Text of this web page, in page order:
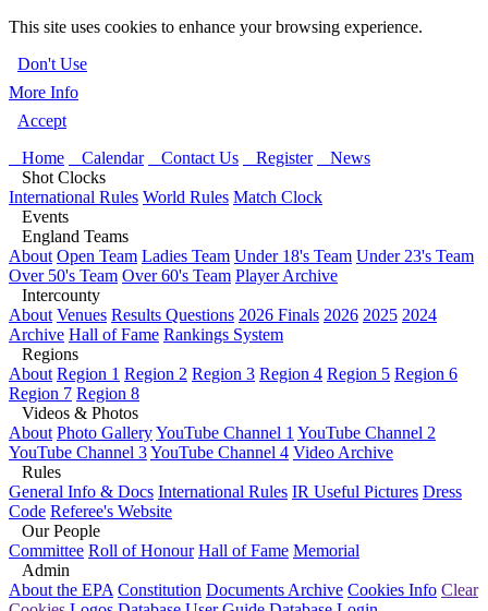
This site uses cookies to enhance your browsing experience.
Don't Use
More Info
Accept
Home
Calendar Contact Us Register
News
Shot Clocks
International Rules World Rules Match Clock
Events
England Teams
About Open Team Ladies Team Under 18's Team Under 23's Team
Over 50's Team Over 60's Team Player Archive
Intercounty
About Venues Results Questions 2026 Finals 2026 2025 2024
Archive Hall of Fame Rankings System
Regions
About Region 1 Region 2 Region 3 Region 4 Region 5 Region 6
Region 7 Region 8
Videos & Photos
About Photo GalleryYouTube Channel 1 YouTube Channel 2
YouTube Channel 3YouTube Channel 4 Video Archive
Rules
General Info & Docs International Rules IR Useful Pictures Dress
Code Referee's Website
Our People
Committee Roll of Honour Hall of Fame Memorial
Admin
About the EPA Constitution Documents Archive Cookies Info Clear